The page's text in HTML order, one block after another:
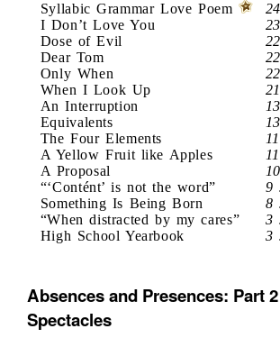
Syllabic Grammar Love Poem
I Don’t Love You
Dose of Evil
Dear Tom
Only When
When I Look Up
An Interruption
Equivalents
The Four Elements
A Yellow Fruit like Apples
A Proposal
“‘Contént’ is not the word”
9
Something Is Being Born
8
“When distracted by my cares”
3
High School Yearbook
3
Absences and Presences: Part
Spectacles